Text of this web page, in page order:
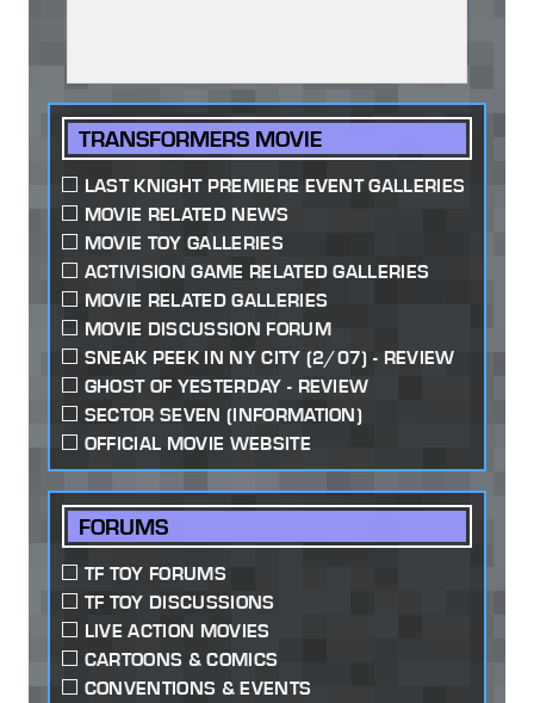
TRANSFORMERS MOVIE
LAST KNIGHT PREMIERE EVENT GALLERIES
MOVIE RELATED NEWS
MOVIE TOY GALLERIES
ACTIVISION GAME RELATED GALLERIES
MOVIE RELATED GALLERIES
MOVIE DISCUSSION FORUM
SNEAK PEEK IN NY CITY (2/07) - REVIEW
GHOST OF YESTERDAY - REVIEW
SECTOR SEVEN (INFORMATION)
OFFICIAL MOVIE WEBSITE
FORUMS
TF TOY FORUMS
TF TOY DISCUSSIONS
LIVE ACTION MOVIES
CARTOONS & COMICS
CONVENTIONS & EVENTS